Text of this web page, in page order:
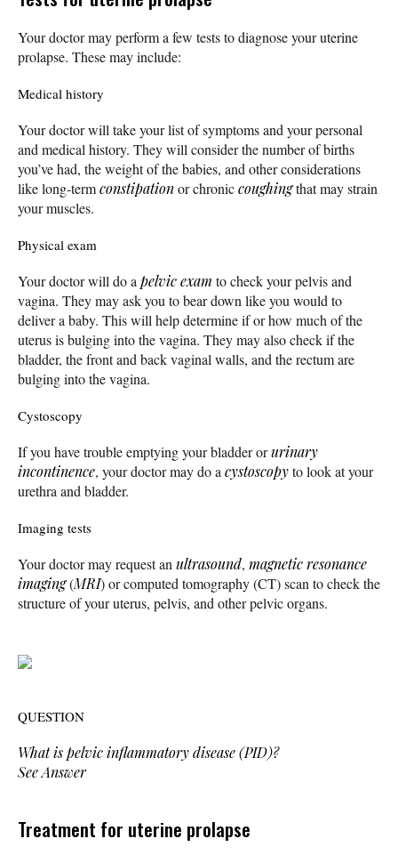
Your doctor may perform a few tests to diagnose your uterine
prolapse. These may include:
Medical history
Your doctor will take your list of symptoms and your personal
and medical history. They will consider the number of births
you’ve had, the weight of the babies, and other considerations
like long-termconstipationor chroniccoughingthat may strain
your muscles.
Physical exam
Your doctor will do apelvic exam to check your pelvis and
vagina. They may ask you to bear down like you would to
deliver a baby. This will help determine if or how much of the
uterus is bulging into the vagina. They may also check if the
bladder, the front and back vaginal walls, and the rectum are
bulging into the vagina.
Cystoscopy
If you have trouble emptying your bladder orurinary
incontinence, your doctor may do acystoscopyto look at your
urethra and bladder.
Imaging tests
Your doctor may request anultrasound, magnetic resonance
imaging(MRI) or computed tomography (CT) scan to check the
structure of your uterus, pelvis, and other pelvic organs.
QUESTION
What is pelvic inflammatory disease (PID)?
See Answer
Treatment for uterine prolapse